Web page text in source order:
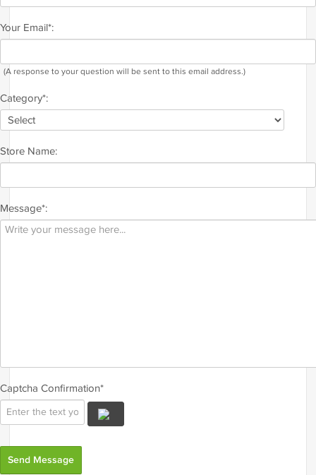
Your Email*:
(A response to your question will be sent to this email address.)
Category*:
Store Name:
Message*:
Captcha Confirmation*
Send Message